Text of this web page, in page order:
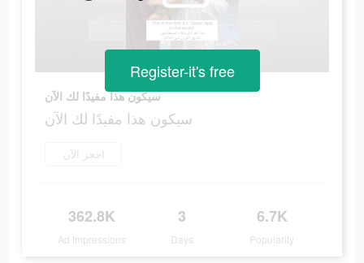
سيكون هذا مفيدًا لك الآن
سيكون هذا مفيدًا لك الآن
احجز الآن
362.8K
Ad Impressions
3
Days
6.7K
Popularity
Register-it's free